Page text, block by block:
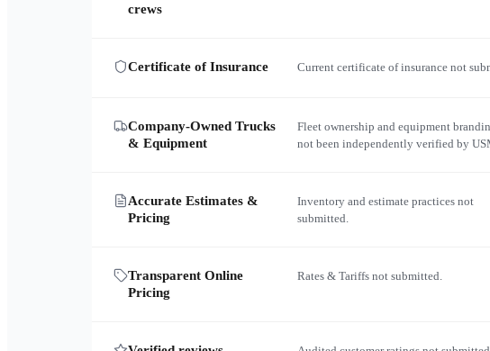
crews
Certificate of Insurance Current certificate of insurance not
Company-Owned Trucks
& Equipment
Fleet ownership and equipment
not been independently verified by
Accurate Estimates &
Pricing
Inventory and estimate practices not
submitted.
Transparent Online
Pricing
Rates & Tariffs not submitted.